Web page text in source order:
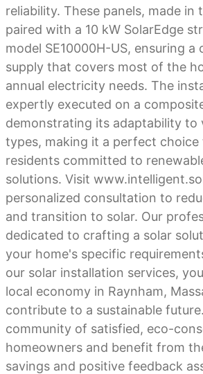
reliability. These panels, made in
paired with a 10 kW SolarEdge
model SE10000H-US, ensuring
supply that covers most of the
annual electricity needs. The
expertly executed on a
demonstrating its adaptability to
types, making it a perfect choice
residents committed to
solutions. Visit
personalized consultation to
and transition to solar. Our
dedicated to crafting a solar
your home's specific
our solar installation services,
local economy in Raynham,
contribute to a sustainable
community of satisfied, eco-
homeowners and benefit from
savings and positive feedback